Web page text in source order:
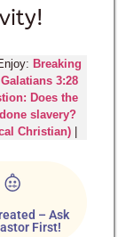
Breaking
3:28
Does the
slavery?
Christian)|
– Ask
First!